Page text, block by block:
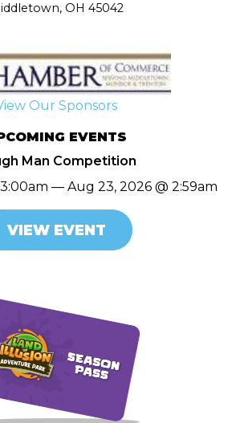
OH 45042
Our Sponsors
EVENTS
Man Competition
— Aug 23, 2026 @ 2:59am
VIEW EVENT